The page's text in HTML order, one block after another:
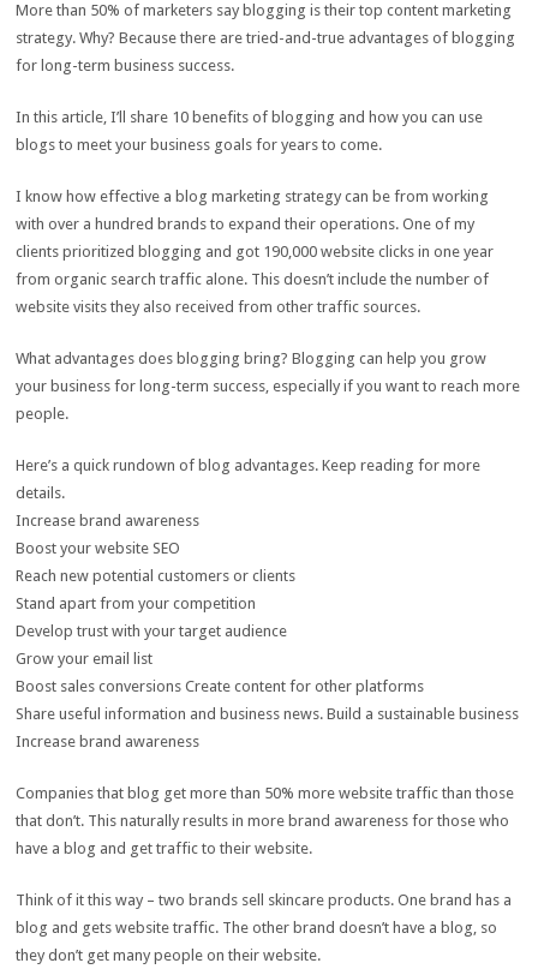
More than 50% of marketers say blogging is their top content marketing
strategy. Why? Because there are tried-and-true advantages of blogging
for long-term business success.
In this article, I’ll share 10 benefits of blogging and how you can use
blogs to meet your business goals for years to come.
I know how effective a blog marketing strategy can be from working
with over a hundred brands to expand their operations. One of my
clients prioritized blogging and got 190,000 website clicks in one year
from organic search traffic alone. This doesn’t include the number of
website visits they also received from other traffic sources.
What advantages does blogging bring? Blogging can help you grow
your business for long-term success, especially if you want to reach more
people.
Here’s a quick rundown of blog advantages. Keep reading for more
details.
Increase brand awareness
Boost your website SEO
Reach new potential customers or clients
Stand apart from your competition
Develop trust with your target audience
Grow your email list
Boost sales conversions Create content for other platforms
Share useful information and business news. Build a sustainable business
Increase brand awareness
Companies that blog get more than 50% more website traffic than those
that don’t. This naturally results in more brand awareness for those who
have a blog and get traffic to their website.
Think of it this way – two brands sell skincare products. One brand has a
blog and gets website traffic. The other brand doesn’t have a blog, so
they don’t get many people on their website.